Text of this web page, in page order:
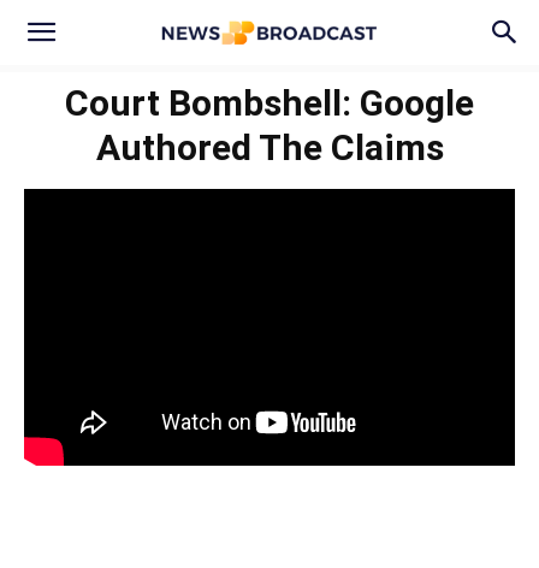
Court Bombshell: Google
Authored The Claims